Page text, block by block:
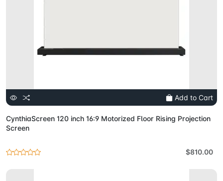
Add to Cart
CynthiaScreen 120 inch 16:9 Motorized Floor Rising Projection
Screen
$810.00